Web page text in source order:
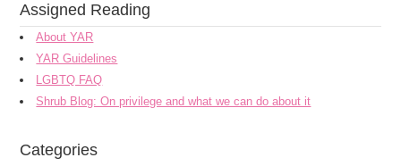
Assigned Reading
About YAR
YAR Guidelines
LGBTQ FAQ
Shrub Blog: On privilege and what we can do about it
Categories